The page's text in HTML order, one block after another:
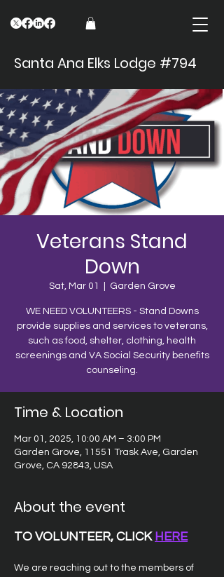
Santa Ana Elks Lodge #794
Veterans Stand
Down
Sat, Mar 01 Garden Grove
WE NEED VOLUNTEERS - Stand Downs
provide supplies and services to veterans,
such as food, shelter, clothing, health
screenings and VA Social Security benefits
counseling.
Time & Location
Mar 01, 2025, 10:00 AM – 3:00 PM
Garden Grove, 11551 Trask Ave, Garden
Grove, CA 92843, USA
About the event
TO VOLUNTEER, CLICK HERE
We are reaching out to the members of